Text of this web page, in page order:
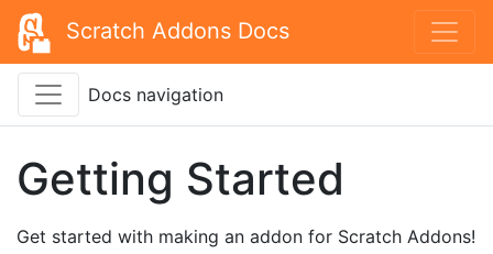
Scratch Addons Docs
Docs navigation
Getting Started
Get started with making an addon for Scratch Addons!